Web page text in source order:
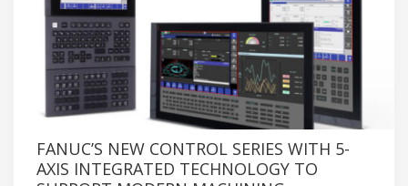
FANUC’S NEW CONTROL SERIES WITH 5-
AXIS INTEGRATED TECHNOLOGY TO